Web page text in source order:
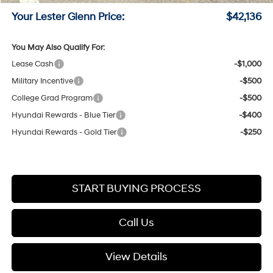
Your Lester Glenn Price: $42,136
You May Also Qualify For:
Lease Cash
-$1,000
Military Incentive
-$500
College Grad Program
-$500
Hyundai Rewards - Blue Tier
-$400
Hyundai Rewards - Gold Tier
-$250
START BUYING PROCESS
Call Us
View Details